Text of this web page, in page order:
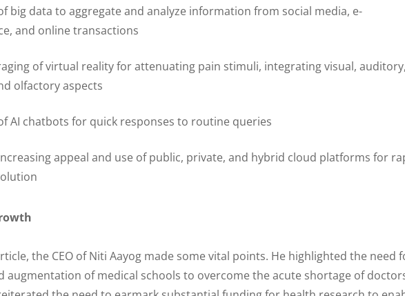
big data to aggregate and analyze information from social media, e-
and online transactions
of virtual reality for attenuating pain stimuli, integrating visual,
olfactory aspects
AI chatbots for quick responses to routine queries
appeal and use of public, private, and hybrid cloud platforms for
the CEO of Niti Aayog made some vital points. He highlighted the need
augmentation of medical schools to overcome the acute shortage of